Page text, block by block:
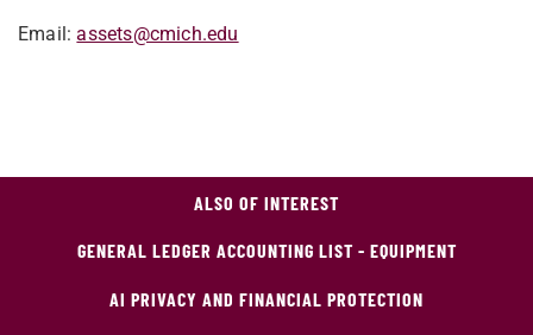
Email:assets@cmich.edu
ALSO OF INTEREST
GENERAL LEDGER ACCOUNTING LIST - EQUIPMENT
AI PRIVACY AND FINANCIAL PROTECTION